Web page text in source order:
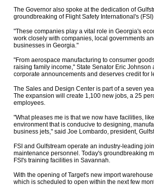
The Governor also spoke at the dedication of
groundbreaking of Flight Safety International's
"These companies play a vital role in Georgia's
work closely with companies, local governments
businesses in Georgia."
"From aerospace manufacturing to consumer
raising family income," State Senator Eric
corporate announcements and deserves credit for
The Sales and Design Center is part of a seven
The expansion will create 1,100 new jobs, a 25
employees.
"What pleases me is that we now have facilities,
environment that is conducive to designing,
business jets," said Joe Lombardo, president,
FSI and Gulfstream operate an industry-leading
maintenance personnel. Today's groundbreaking
FSI's training facilities in Savannah.
With the opening of Target's new import
which is scheduled to open within the next few